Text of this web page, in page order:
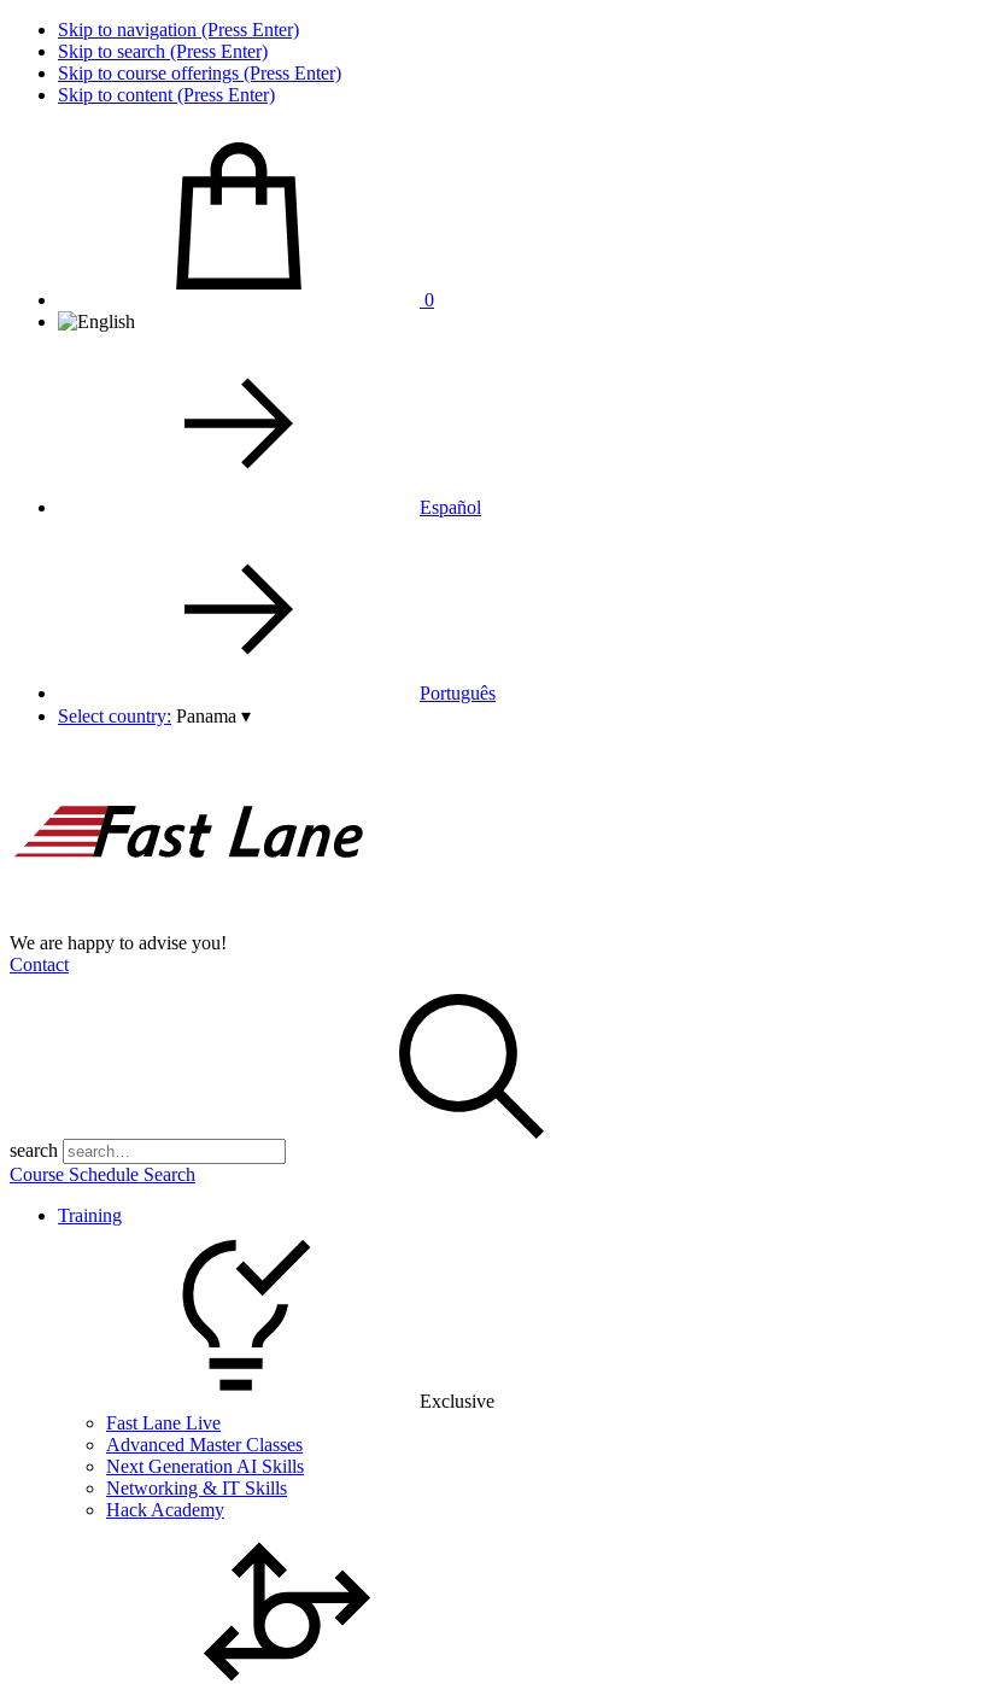
Skip to navigation (Press Enter)
Skip to search (Press Enter)
Skip to course offerings (Press Enter)
Skip to content (Press Enter)
0
Español
Português
Select country: Panama ▾
We are happy to advise you!
Contact
search
Course Schedule Search
Training
Exclusive
Fast Lane Live
Advanced Master Classes
Next Generation AI Skills
Networking & IT Skills
Hack Academy